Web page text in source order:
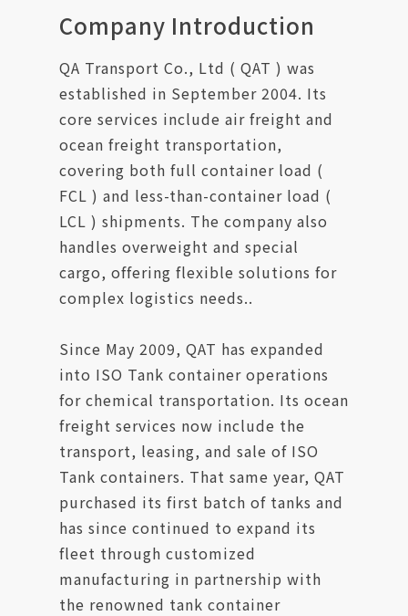
Contact Us
Company Introduction
QA Transport Co., Ltd ( QAT ) was
established in September 2004. Its
core services include air freight and
ocean freight transportation,
covering both full container load (
FCL ) and less-than-container load (
LCL ) shipments. The company also
handles overweight and special
cargo, offering flexible solutions for
complex logistics needs..
Since May 2009, QAT has expanded
into ISO Tank container operations
for chemical transportation. Its ocean
freight services now include the
transport, leasing, and sale of ISO
Tank containers. That same year, QAT
purchased its first batch of tanks and
has since continued to expand its
fleet through customized
manufacturing in partnership with
the renowned tank container